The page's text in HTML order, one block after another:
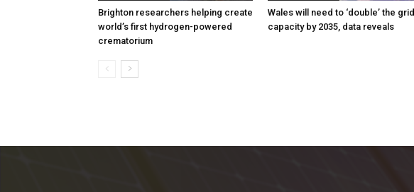
Brighton researchers helping create
world’s first hydrogen-powered
crematorium
Wales will need to ‘double’ the grid
capacity by 2035, data reveals